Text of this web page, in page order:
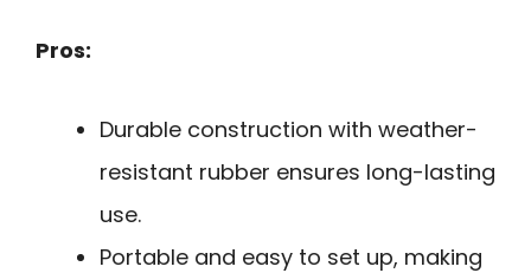
Pros:
Durable construction with weather-
resistant rubber ensures long-lasting
use.
Portable and easy to set up, making